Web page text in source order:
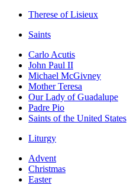
Therese of Lisieux
Saints
Carlo Acutis
John Paul II
Michael McGivney
Mother Teresa
Our Lady of Guadalupe
Padre Pio
Saints of the United States
Liturgy
Advent
Christmas
Easter